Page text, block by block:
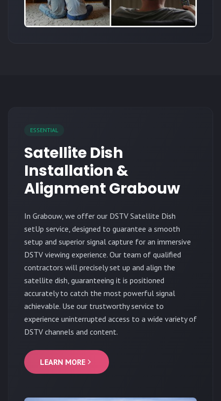
ESSENTIAL
Satellite Dish
Installation &
Alignment Grabouw
In Grabouw, we offer our DSTV Satellite Dish
setUp service, designed to guarantee a smooth
setup and superior signal capture for an immersive
DSTV viewing experience. Our team of qualified
contractors will precisely set up and align the
satellite dish, guaranteeing it is positioned
accurately to catch the most powerful signal
achievable. Use our trustworthy service to
experience uninterrupted access to a wide variety of
DSTV channels and content.
LEARN MORE